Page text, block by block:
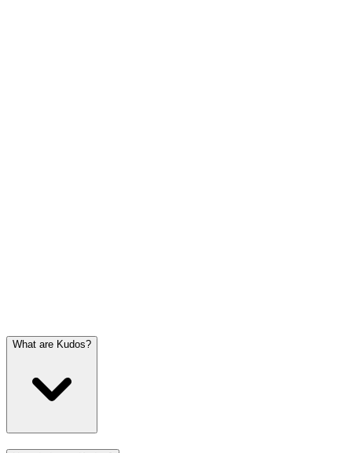
What are Kudos?